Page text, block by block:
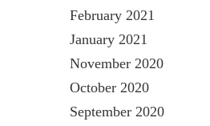
February 2021
January 2021
November 2020
October 2020
September 2020